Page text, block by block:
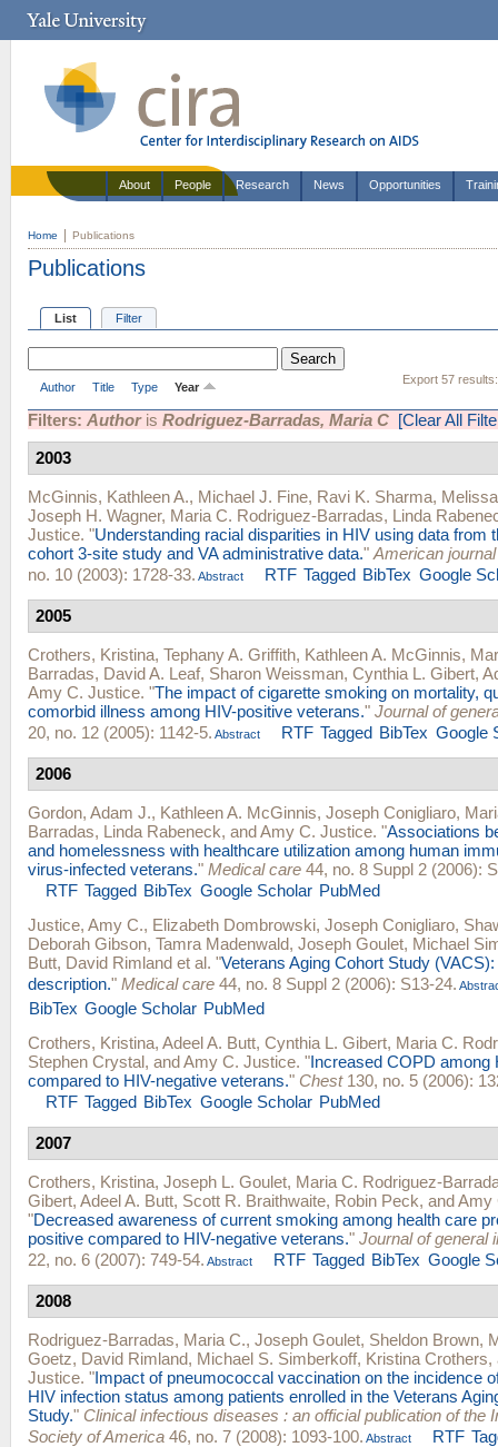
About People Research News Opportunities
Home Publications
Publications
List Filter
Export 57 results:
Author Title Type Year
Filters: Authoris Rodriguez-Barradas, Maria C [Clear All
2003
McGinnis, Kathleen A., Michael J. Fine, Ravi K. Sharma,
Joseph H. Wagner, Maria C. Rodriguez-Barradas, Linda
Justice. "Understanding racial disparities in HIV using data from
cohort 3-site study and VA administrative data." American
no. 10 (2003): 1728-33. Abstract RTF Tagged BibTex Google
2005
Crothers, Kristina, Tephany A. Griffith, Kathleen A. McGinnis,
Barradas, David A. Leaf, Sharon Weissman, Cynthia L. Gibert,
Amy C. Justice. "The impact of cigarette smoking on mortality,
comorbid illness among HIV-positive veterans." Journal of
20, no. 12 (2005): 1142-5. Abstract RTF Tagged BibTex Google
2006
Gordon, Adam J., Kathleen A. McGinnis, Joseph Conigliaro,
Barradas, Linda Rabeneck, andAmy C. Justice. "Associations
and homelessness with healthcare utilization among human
virus-infected veterans." Medical care 44, no. 8 Suppl 2 (2006):
RTF Tagged BibTex Google Scholar PubMed
Justice, Amy C., Elizabeth Dombrowski, Joseph Conigliaro,
Deborah Gibson, Tamra Madenwald, Joseph Goulet, Michael
Butt, David Rimland et al. "Veterans Aging Cohort Study
description." Medical care 44, no. 8 Suppl 2 (2006): S13-24.
BibTex Google Scholar PubMed
Crothers, Kristina, Adeel A. Butt, Cynthia L. Gibert, Maria C.
Stephen Crystal, andAmy C. Justice. "Increased COPD among
compared to HIV-negative veterans." Chest130, no. 5 (2006):
RTF Tagged BibTex Google Scholar PubMed
2007
Crothers, Kristina, Joseph L. Goulet, Maria C. Rodriguez-
Gibert, Adeel A. Butt, Scott R. Braithwaite, Robin Peck, andAmy
"Decreased awareness of current smoking among health care
positive compared to HIV-negative veterans." Journal of general
22, no. 6 (2007): 749-54. Abstract RTF Tagged BibTex Google
2008
Rodriguez-Barradas, Maria C., Joseph Goulet, Sheldon Brown,
Goetz, David Rimland, Michael S. Simberkoff, Kristina Crothers,
Justice. "Impact of pneumococcal vaccination on the incidence
HIV infection status among patients enrolled in the Veterans
Study." Clinical infectious diseases : an official publication of the
Society of America 46, no. 7 (2008): 1093-100. Abstract RTF